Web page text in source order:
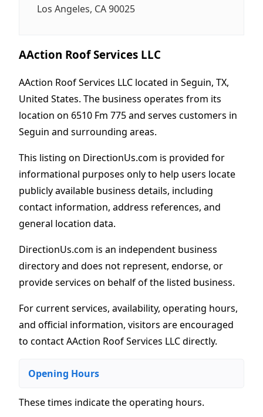
Los Angeles, CA 90025
AAction Roof Services LLC
AAction Roof Services LLC located in Seguin, TX,
United States. The business operates from its
location on 6510 Fm 775 and serves customers in
Seguin and surrounding areas.
This listing on DirectionUs.com is provided for
informational purposes only to help users locate
publicly available business details, including
contact information, address references, and
general location data.
DirectionUs.com is an independent business
directory and does not represent, endorse, or
provide services on behalf of the listed business.
For current services, availability, operating hours,
and official information, visitors are encouraged
to contact AAction Roof Services LLC directly.
Opening Hours
These times indicate the operating hours.